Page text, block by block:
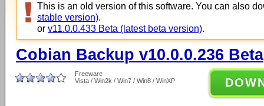
This is an old version of this software. You can also
stable version).
or v11.0.0.433 Beta (latest beta version).
Cobian Backup v10.0.0.236 Beta
Freeware
Vista / Win2k / Win7 / Win8 / WinXP